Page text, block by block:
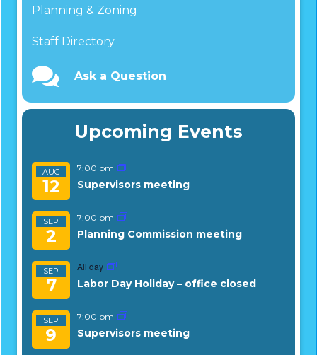
Planning & Zoning
Staff Directory
Ask a Question
Upcoming Events
AUG
12
7:00 pm
Supervisors meeting
SEP
2
7:00 pm
Planning Commission meeting
SEP
7
All day
Labor Day Holiday – office closed
SEP
9
7:00 pm
Supervisors meeting